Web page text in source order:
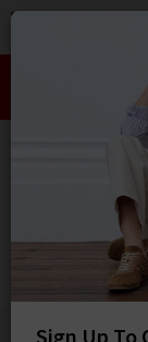
Take
Sign Up To